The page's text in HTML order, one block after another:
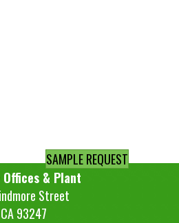
SAMPLE REQUEST
Offices & Plant
Street
93247